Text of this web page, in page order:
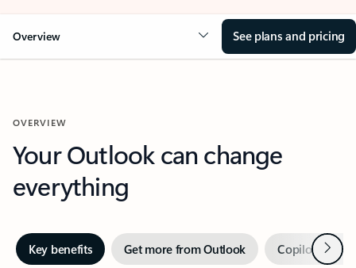
Overview See plans and pricing
OVERVIEW
Your Outlook can change
everything
Key benefits Get more from Outlook Copilot inNext